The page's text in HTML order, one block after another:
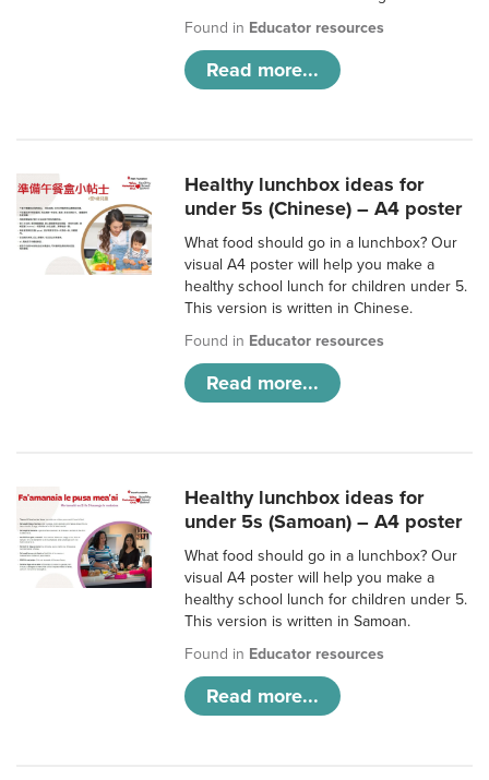
Found in Educator resources
Read more...
Healthy lunchbox ideas for
under 5s (Chinese) – A4 poster
What food should go in a lunchbox? Our
visual A4 poster will help you make a
healthy school lunch for children under 5.
This version is written in Chinese.
Found in Educator resources
Read more...
Healthy lunchbox ideas for
under 5s (Samoan) – A4 poster
What food should go in a lunchbox? Our
visual A4 poster will help you make a
healthy school lunch for children under 5.
This version is written in Samoan.
Found in Educator resources
Read more...